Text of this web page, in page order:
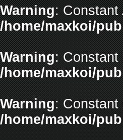
Warning: Constant
/home/maxkoi/
Warning: Constant
/home/maxkoi/
Warning: Constant
/home/maxkoi/